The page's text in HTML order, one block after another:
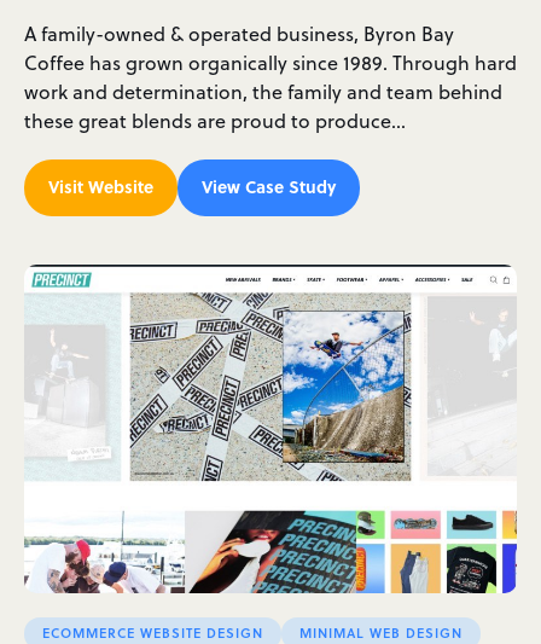
A family-owned & operated business, Byron Bay
Coffee has grown organically since 1989. Through hard
work and determination, the family and team behind
these great blends are proud to produce…
Visit Website View Case Study
ECOMMERCE WEBSITE DESIGN
MINIMAL WEB DESIGN